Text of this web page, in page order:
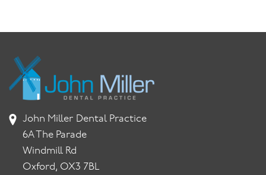
John Miller Dental Practice
6A The Parade
Windmill Rd
Oxford, OX3 7BL